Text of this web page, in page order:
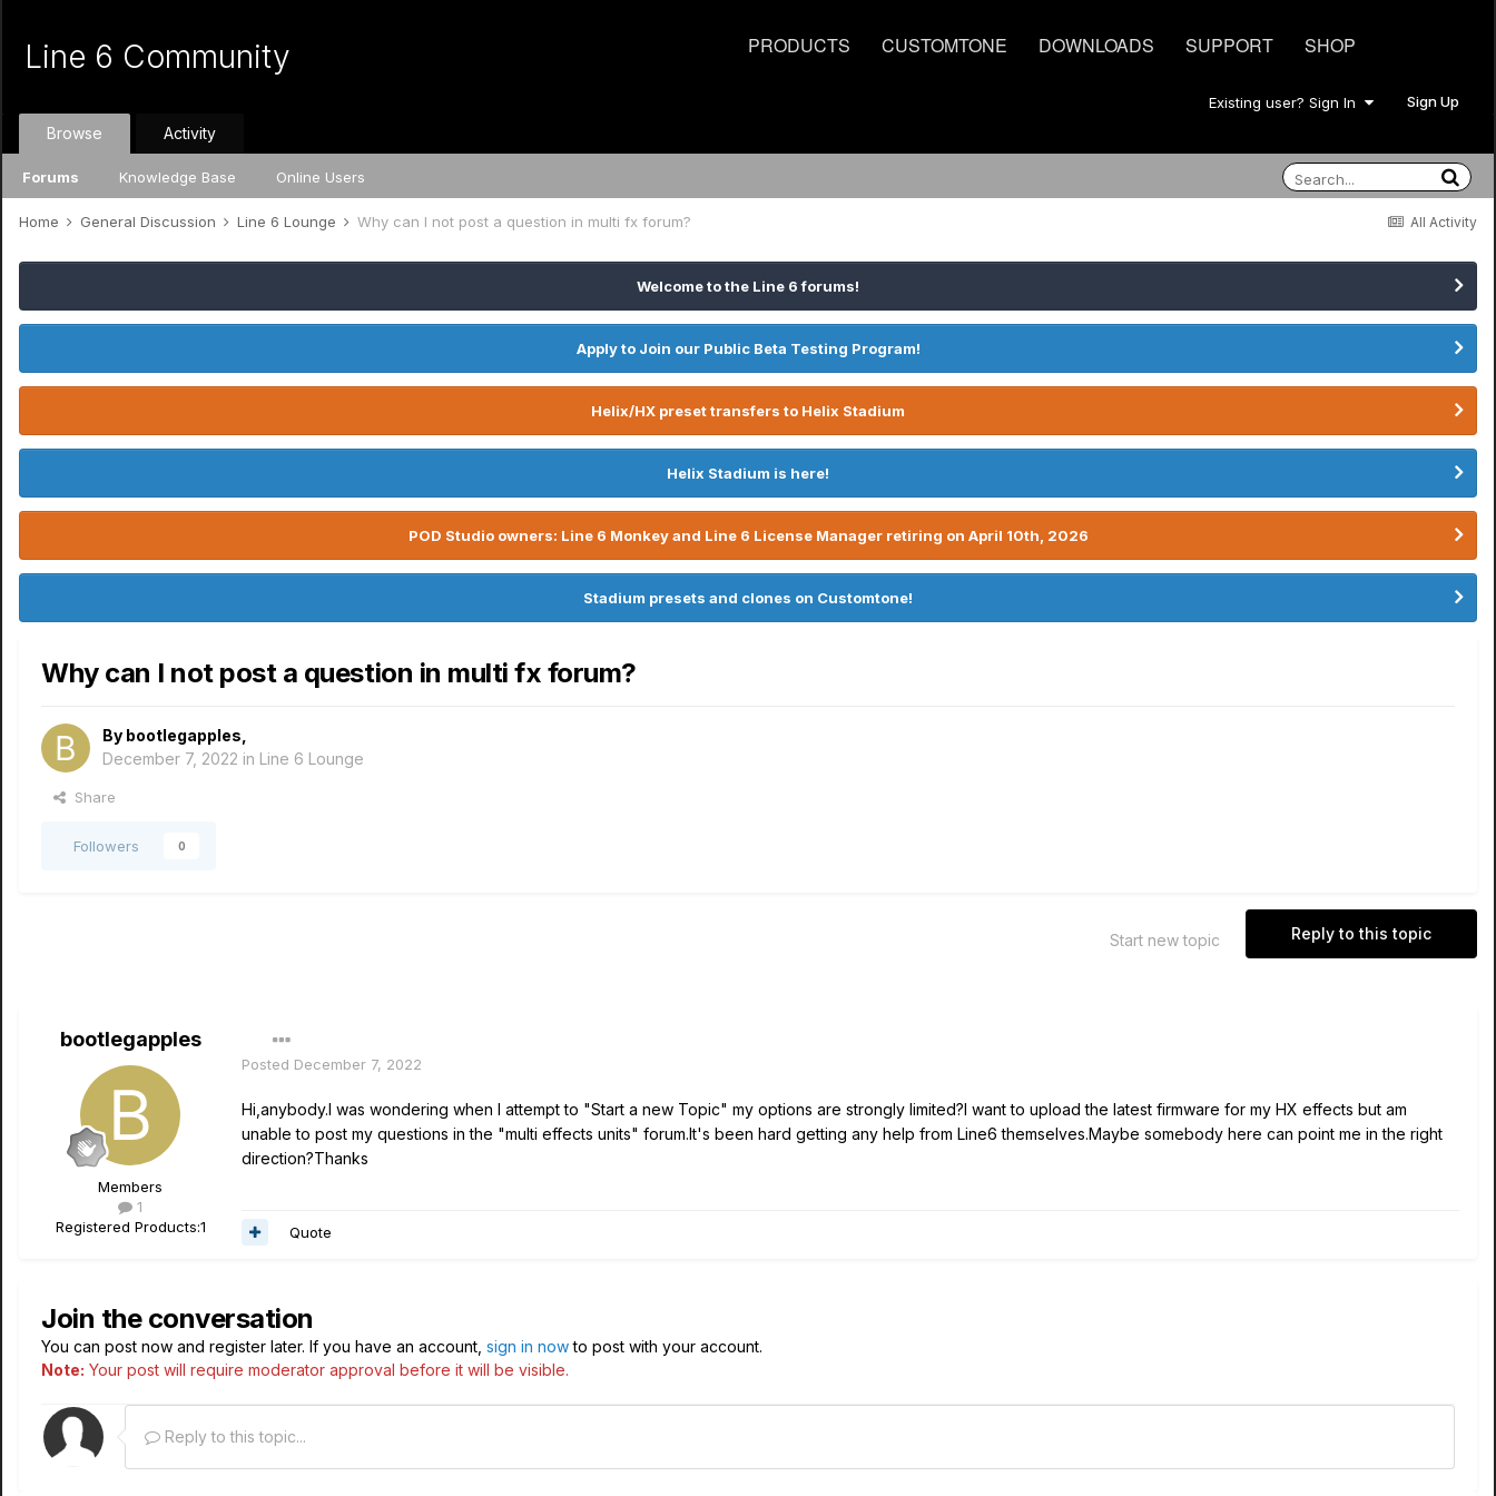
PRODUCTS CUSTOMTONE DOWNLOADS SUPPORT SHOP
Line 6 Community
Existing user? Sign In Sign Up
Browse
Forums Knowledge Base Online Users
Activity
All Activity
Home General Discussion Line 6 Lounge Why can I not post a question in multi fx forum?
Welcome to the Line 6 forums!
Apply to Join our Public Beta Testing Program!
Helix/HX preset transfers to Helix Stadium
Helix Stadium is here!
POD Studio owners: Line 6 Monkey and Line 6 License Manager retiring on April 10th, 2026
Stadium presets and clones on Customtone!
Why can I not post a question in multi fx forum?
By bootlegapples
December 7, 2022 in Line 6 Lounge
Share
Followers 0
Reply to this topic
Start new topic
bootlegapples
Members
1
Registered Products:1
Posted December 7, 2022
Hi,anybody.I was wondering when I attempt to "Start a new Topic" my options are strongly limited?I want to upload the latest firmware for my HX effects but am
unable to post my questions in the "multi effects units" forum.It's been hard getting any help from Line6 themselves.Maybe somebody here can point me in the right
direction?Thanks
Quote
Join the conversation
You can post now and register later. If you have an account, sign in nowto post with your account.
Note: Your post will require moderator approval before it will be visible.
Reply to this topic...